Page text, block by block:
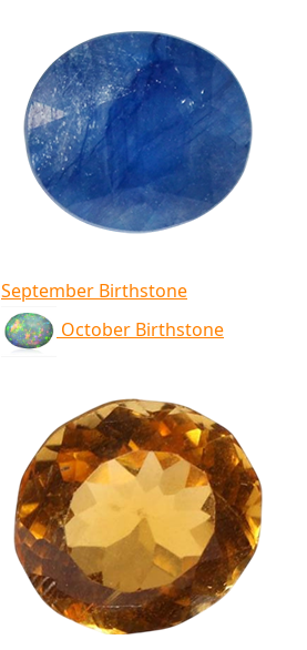
September Birthstone
October Birthstone